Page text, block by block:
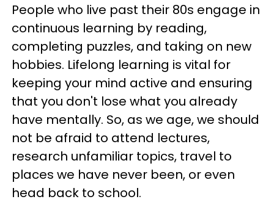
People who live past their 80s engage in
continuous learning by reading,
completing puzzles, and taking on new
hobbies. Lifelong learning is vital for
keeping your mind active and ensuring
that you don't lose what you already
have mentally. So, as we age, we should
not be afraid to attend lectures,
research unfamiliar topics, travel to
places we have never been, or even
head back to school.